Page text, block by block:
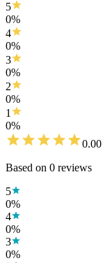
5
0%
4
0%
3
0%
2
0%
1
0%
0.00
Based on 0 reviews
5
0%
4
0%
3
0%